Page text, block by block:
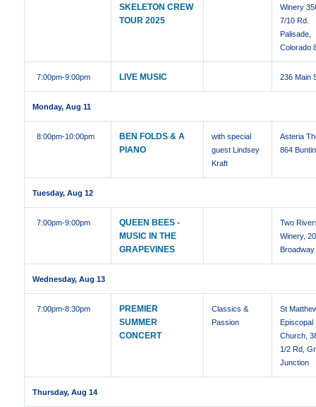
SKELETON CREW
TOUR 2025
Winery
7/10 Rd.
Palisade,
Colorado
7:00pm-9:00pm LIVE MUSIC 236 Main
Monday, Aug 11
8:00pm-10:00pm
BEN FOLDS & A
PIANO
with special
guest Lindsey
Kraft
Asteria
864
Tuesday, Aug 12
7:00pm-9:00pm
QUEEN BEES -
MUSIC IN THE
GRAPEVINES
Two
Winery,
Broadway
Wednesday, Aug 13
7:00pm-8:30pm
PREMIER
SUMMER
CONCERT
Classics &
Passion
St
Episcopal
Church,
1/2 Rd,
Junction
Thursday, Aug 14